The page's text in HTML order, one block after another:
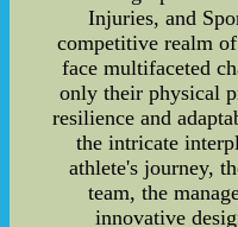
Injuries, and
competitive realm
face multifaceted
only their physical
resilience and
the intricate
athlete's journey,
team, the
innovative